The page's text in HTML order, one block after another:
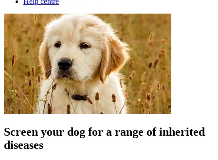
Screen your dog for a range of inherited
diseases